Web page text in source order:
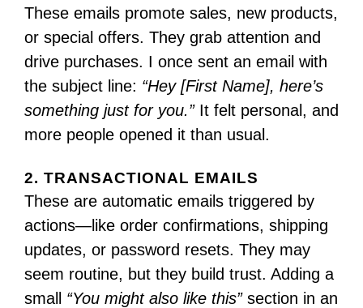
These emails promote sales, new products,
or special offers. They grab attention and
drive purchases. I once sent an email with
the subject line: “Hey [First Name], here’s
something just for you.”It felt personal, and
more people opened it than usual.
2. TRANSACTIONAL EMAILS
These are automatic emails triggered by
actions—like order confirmations, shipping
updates, or password resets. They may
seem routine, but they build trust. Adding a
small “You might also like this”section in an